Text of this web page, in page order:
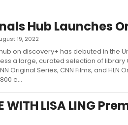
Hub Launches
19, 2022
on discovery+ has debuted in the
a large, curated selection of library
Original Series, CNN Films, and HLN
e...
WITH LISA LING